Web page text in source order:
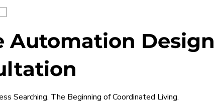
Automation Design
Searching. The Beginning of Coordinated Living.